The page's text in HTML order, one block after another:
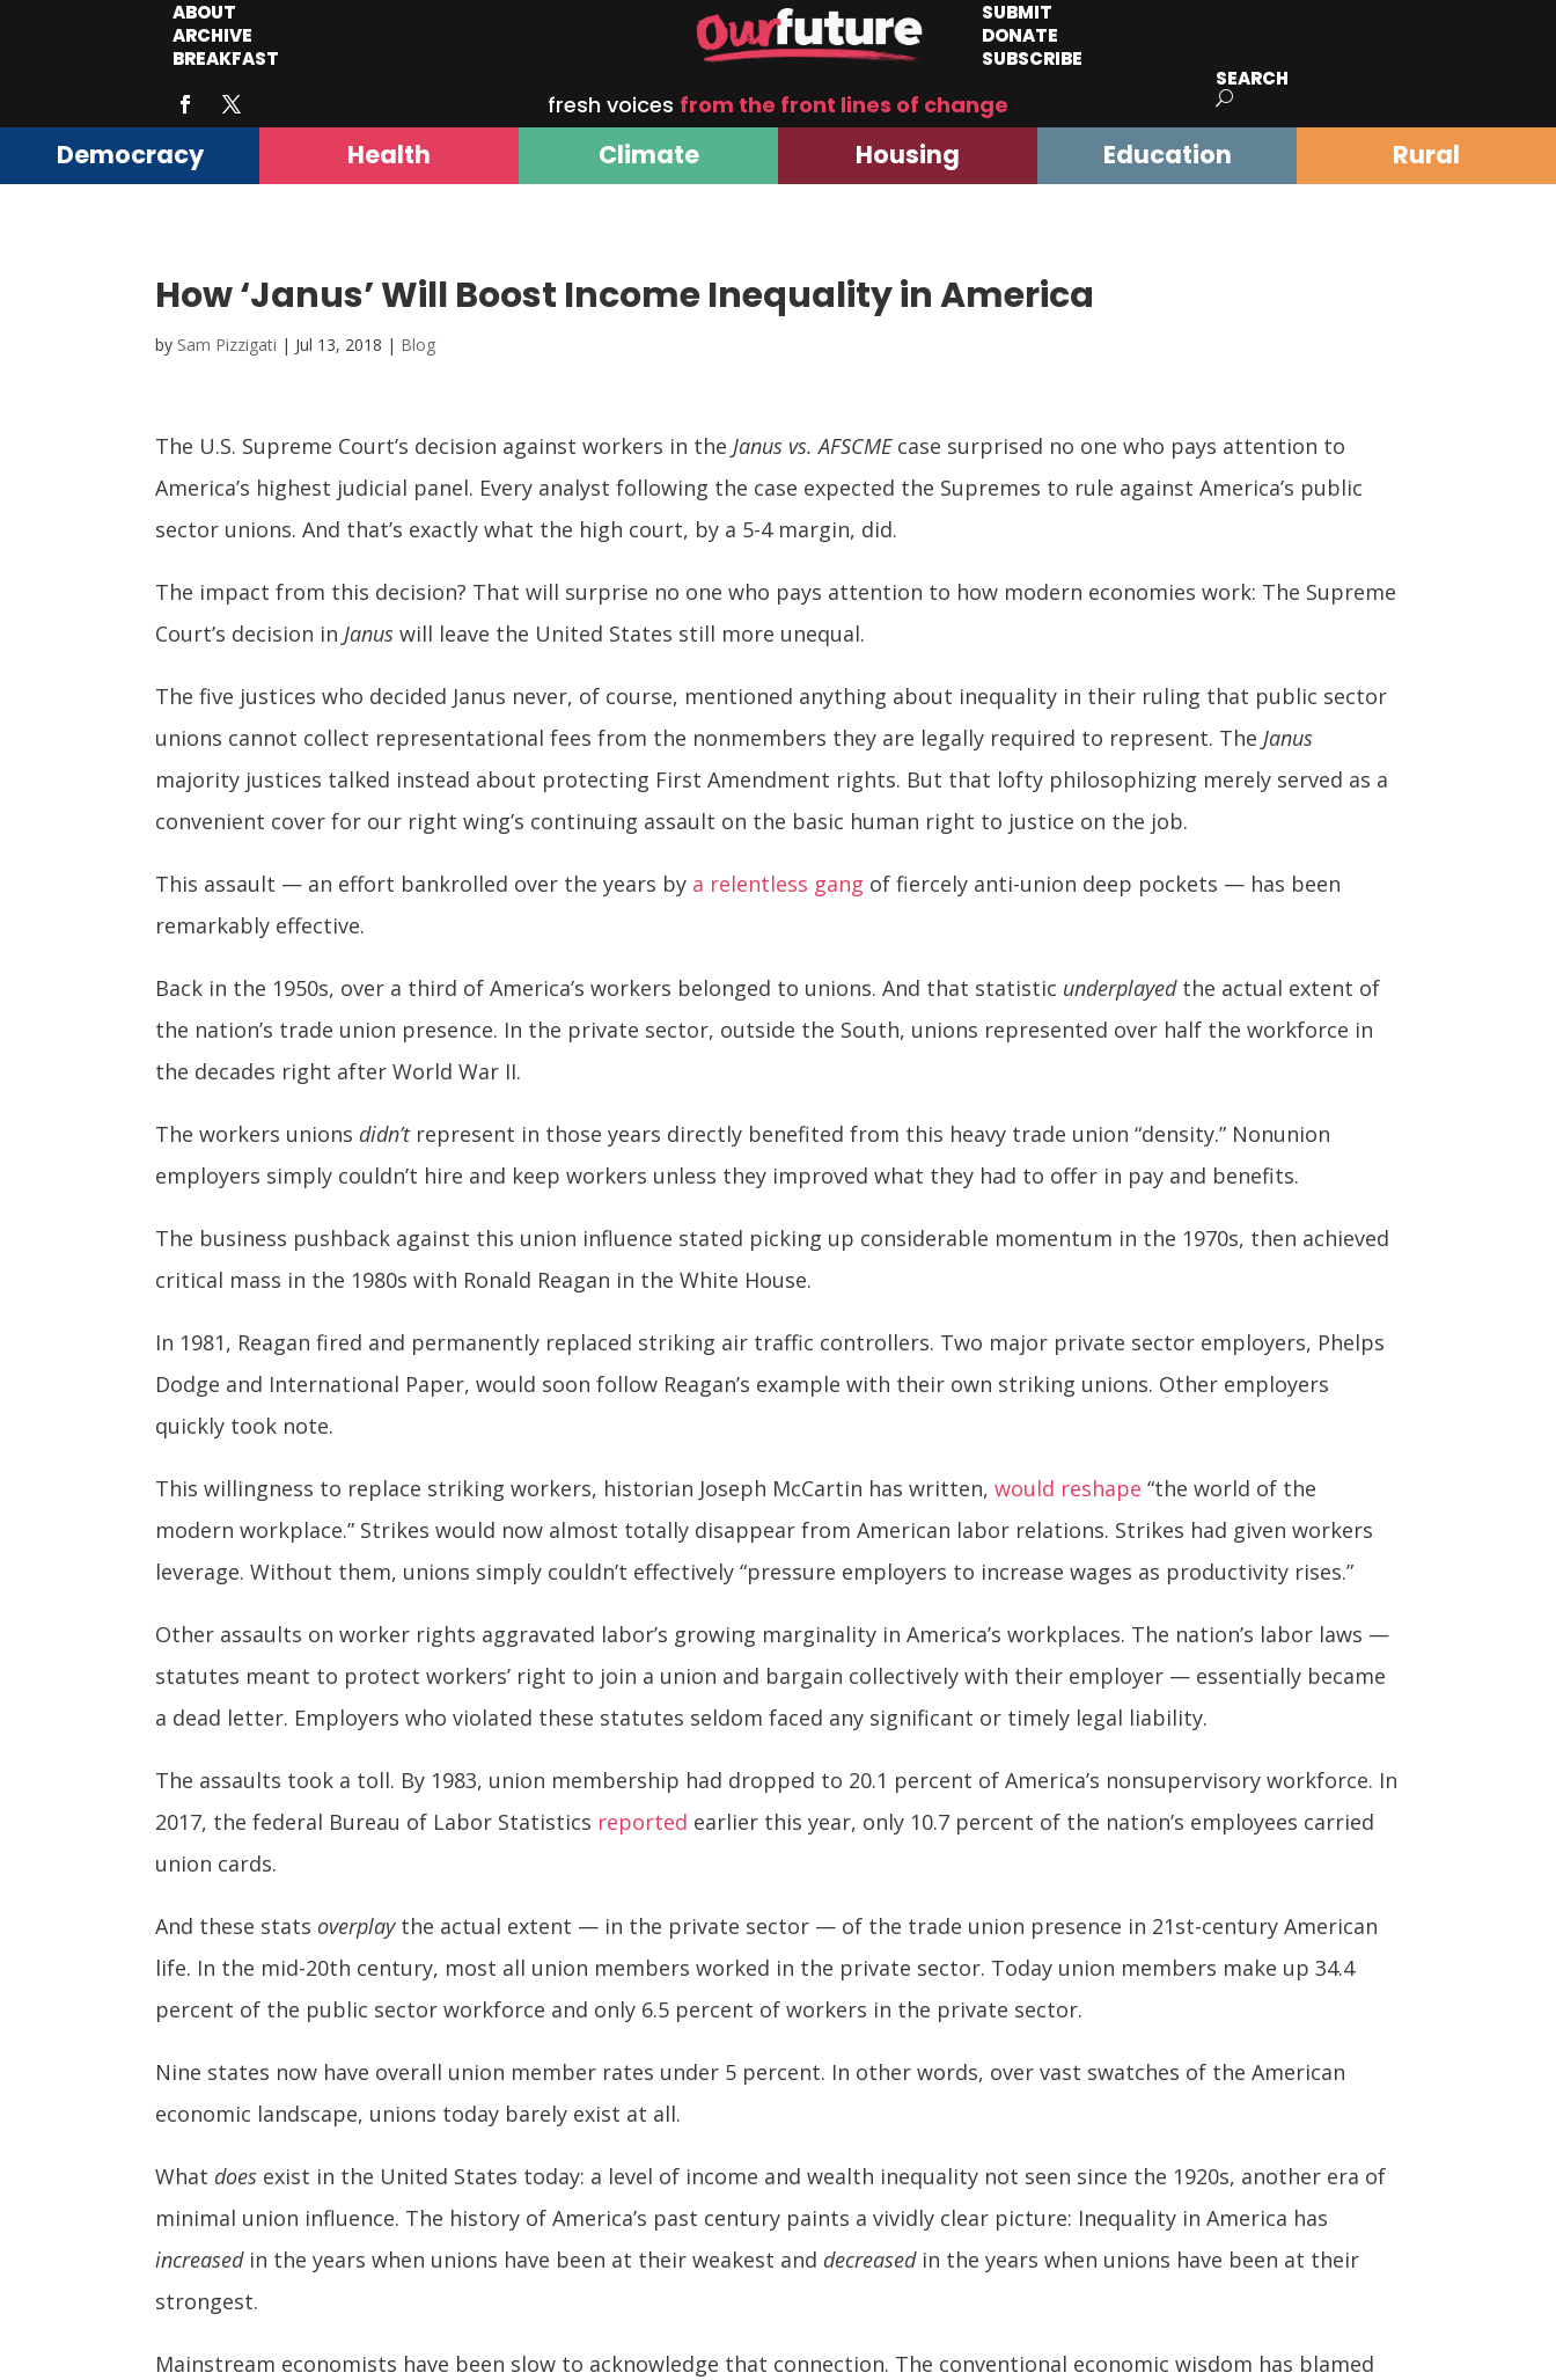
ABOUT
ARCHIVE
BREAKFAST
SUBMIT
DONATE
SUBSCRIBE
fresh voices from the front lines of change
SEARCH
Democracy Health Climate Housing Education Rural
How ‘Janus’ Will Boost Income Inequality in America
by Sam Pizzigati | Jul 13, 2018 | Blog
The U.S. Supreme Court’s decision against workers in theJanus vs. AFSCMEcase surprised no one who pays attention to
America’s highest judicial panel. Every analyst following the case expected the Supremes to rule against America’s public
sector unions. And that’s exactly what the high court, by a 5-4 margin, did.
The impact from this decision? That will surprise no one who pays attention to how modern economies work: The Supreme
Court’s decision inJanus will leave the United States still more unequal.
The five justices who decided Janus never, of course, mentioned anything about inequality in their ruling that public sector
unions cannot collect representational fees from the nonmembers they are legally required to represent. TheJanus
majority justices talked instead about protecting First Amendment rights. But that lofty philosophizing merely served as a
convenient cover for our right wing’s continuing assault on the basic human right to justice on the job.
This assault — an effort bankrolled over the years by a relentless gang of fiercely anti-union deep pockets — has been
remarkably effective.
Back in the 1950s, over a third of America’s workers belonged to unions. And that statistic underplayedthe actual extent of
the nation’s trade union presence. In the private sector, outside the South, unions represented over half the workforce in
the decades right after World War II.
The workers unions didn’trepresent in those years directly benefited from this heavy trade union “density.” Nonunion
employers simply couldn’t hire and keep workers unless they improved what they had to offer in pay and benefits.
The business pushback against this union influence stated picking up considerable momentum in the 1970s, then achieved
critical mass in the 1980s with Ronald Reagan in the White House.
In 1981, Reagan fired and permanently replaced striking air traffic controllers. Two major private sector employers, Phelps
Dodge and International Paper, would soon follow Reagan’s example with their own striking unions. Other employers
quickly took note.
This willingness to replace striking workers, historian Joseph McCartin has written,would reshape “the world of the
modern workplace.” Strikes would now almost totally disappear from American labor relations. Strikes had given workers
leverage. Without them, unions simply couldn’t effectively “pressure employers to increase wages as productivity rises.”
Other assaults on worker rights aggravated labor’s growing marginality in America’s workplaces. The nation’s labor laws —
statutes meant to protect workers’ right to join a union and bargain collectively with their employer — essentially became
a dead letter. Employers who violated these statutes seldom faced any significant or timely legal liability.
The assaults took a toll. By 1983, union membership had dropped to 20.1 percent of America’s nonsupervisory workforce. In
2017, the federal Bureau of Labor Statistics reported earlier this year, only 10.7 percent of the nation’s employees carried
union cards.
And these stats overplaythe actual extent — in the private sector — of the trade union presence in 21st-century American
life. In the mid-20th century, most all union members worked in the private sector. Today union members make up 34.4
percent of the public sector workforce and only 6.5 percent of workers in the private sector.
Nine states now have overall union member rates under 5 percent. In other words, over vast swatches of the American
economic landscape, unions today barely exist at all.
What does exist in the United States today: a level of income and wealth inequality not seen since the 1920s, another era of
minimal union influence. The history of America’s past century paints a vividly clear picture: Inequality in America has
increasedin the years when unions have been at their weakest and decreasedin the years when unions have been at their
strongest.
Mainstream economists have been slow to acknowledge that connection. The conventional economic wisdom has blamed